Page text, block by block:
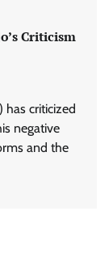
Criticism
has criticized
negative
and the